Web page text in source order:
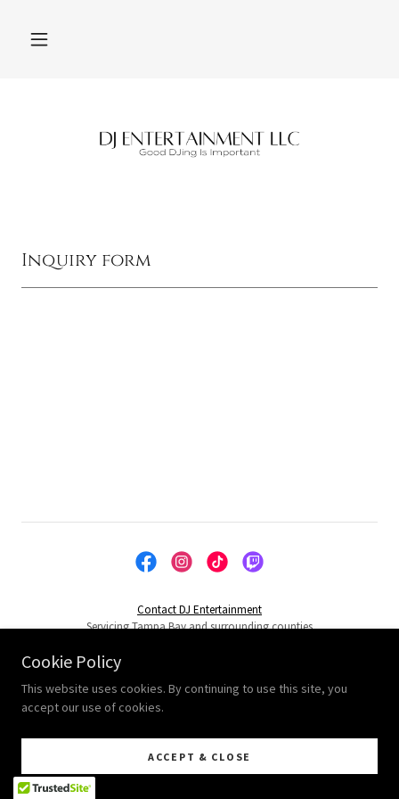
Inquiry form
Contact DJ Entertainment
Servicing Tampa Bay and surrounding counties
Powered by
Cookie Policy
This website uses cookies. By continuing to use this site, you
accept our use of cookies.
ACCEPT & CLOSE